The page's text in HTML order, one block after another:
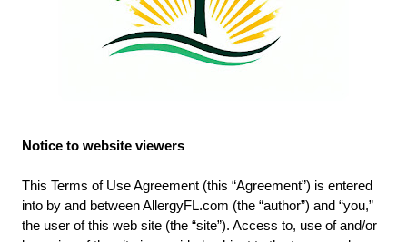
Notice to website viewers
This Terms of Use Agreement (this “Agreement”) is entered
into by and between AllergyFL.com (the “author”) and “you,”
the user of this web site (the “site”). Access to, use of and/or